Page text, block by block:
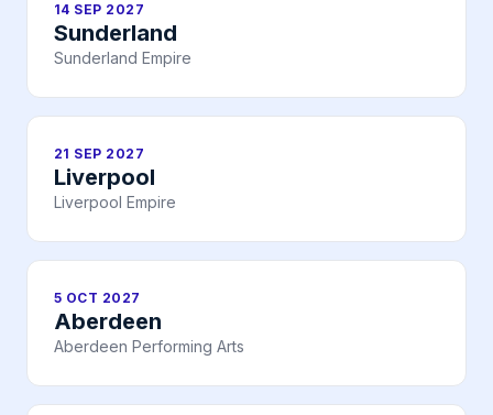
14 SEP 2027
Sunderland
Sunderland Empire
21 SEP 2027
Liverpool
Liverpool Empire
5 OCT 2027
Aberdeen
Aberdeen Performing Arts